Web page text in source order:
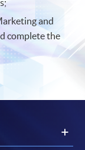
and
complete the